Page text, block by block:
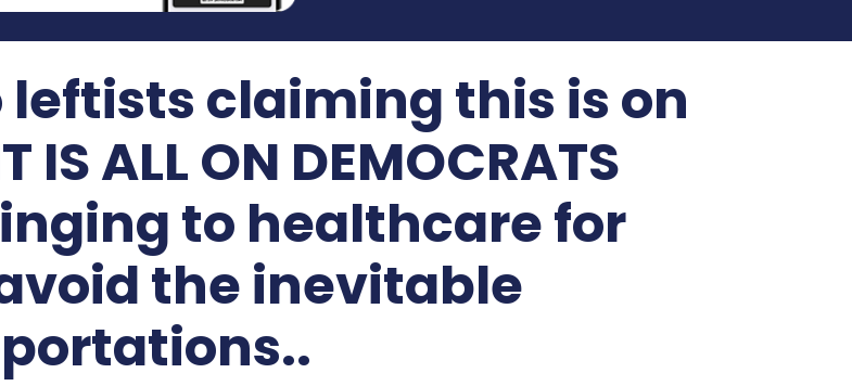
leftists claiming this is on
ALL ON DEMOCRATS
to healthcare for
the inevitable